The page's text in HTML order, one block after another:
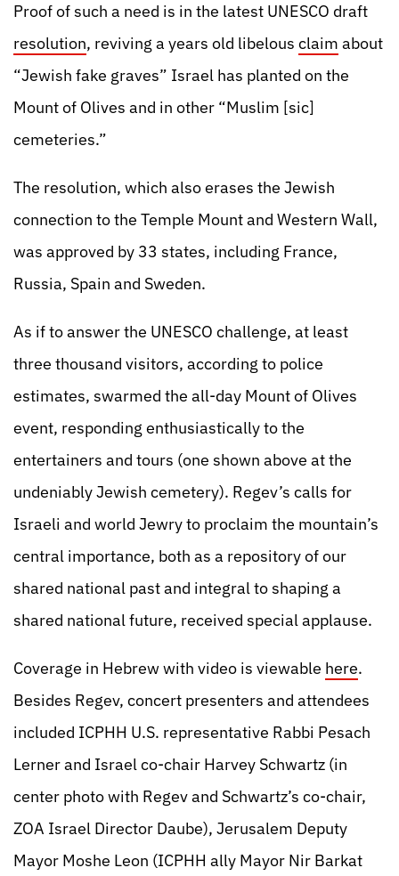
Proof of such a need is in the latest UNESCO draft
resolution, reviving a years old libelous claim about
“Jewish fake graves” Israel has planted on the
Mount of Olives and in other “Muslim [sic]
cemeteries.”
The resolution, which also erases the Jewish
connection to the Temple Mount and Western Wall,
was approved by 33 states, including France,
Russia, Spain and Sweden.
As if to answer the UNESCO challenge, at least
three thousand visitors, according to police
estimates, swarmed the all-day Mount of Olives
event, responding enthusiastically to the
entertainers and tours (one shown above at the
undeniably Jewish cemetery). Regev’s calls for
Israeli and world Jewry to proclaim the mountain’s
central importance, both as a repository of our
shared national past and integral to shaping a
shared national future, received special applause.
Coverage in Hebrew with video is viewable here.
Besides Regev, concert presenters and attendees
included ICPHH U.S. representative Rabbi Pesach
Lerner and Israel co-chair Harvey Schwartz (in
center photo with Regev and Schwartz’s co-chair,
ZOA Israel Director Daube), Jerusalem Deputy
Mayor Moshe Leon (ICPHH ally Mayor Nir Barkat